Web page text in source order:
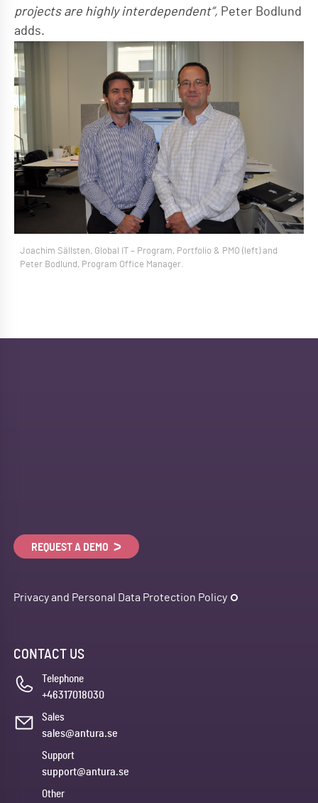
projects are highly interdependent”, Peter Bodlund
adds.
Joachim Sällsten, Global IT – Program, Portfolio & PMO (left) and
Peter Bodlund, Program Office Manager.
REQUEST A DEMO
Privacy and Personal Data Protection Policy
CONTACT US
Telephone
+46317018030
Sales
sales@antura.se
Support
support@antura.se
Other